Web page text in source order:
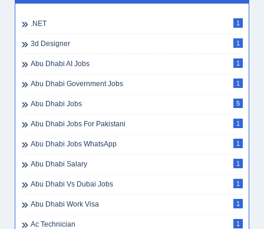
.NET 1
3d Designer 1
Abu Dhabi AI Jobs 1
Abu Dhabi Government Jobs 1
Abu Dhabi Jobs 5
Abu Dhabi Jobs For Pakistani 1
Abu Dhabi Jobs WhatsApp 1
Abu Dhabi Salary 1
Abu Dhabi Vs Dubai Jobs 1
Abu Dhabi Work Visa 1
Ac Technician 1